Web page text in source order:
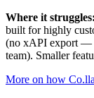
Where it struggles:
built for highly
(no xAPI export —
team). Smaller
More on how